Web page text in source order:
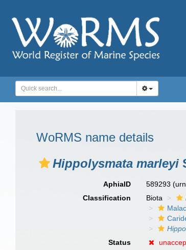
WoRMS name details
Hippolysmata marleyi
AphiaID 589293
Classification
Biota
Status